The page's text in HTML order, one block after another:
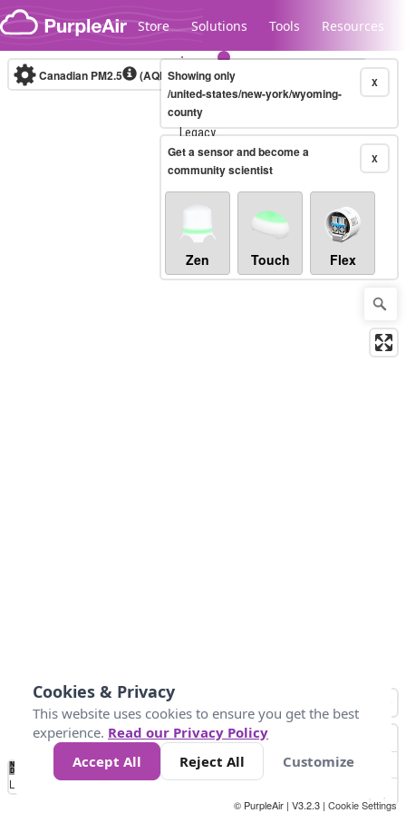
Skip to content
Store Solutions Tools Resources
Legacy...
Canadian PM2.5 (AQHI+)10-minute X
Showing only
/united-states/new-york/wyoming-
county
X
Get a sensor and become a
community scientist
Zen Touch Flex
No
Data 4 5 6 7 10 +
Loading...
© PurpleAir | V3.2.3 | Cookie Settings
Cookies & Privacy
This website uses cookies to ensure you get the best
experience. Read our Privacy Policy
Accept All
Reject All Customize